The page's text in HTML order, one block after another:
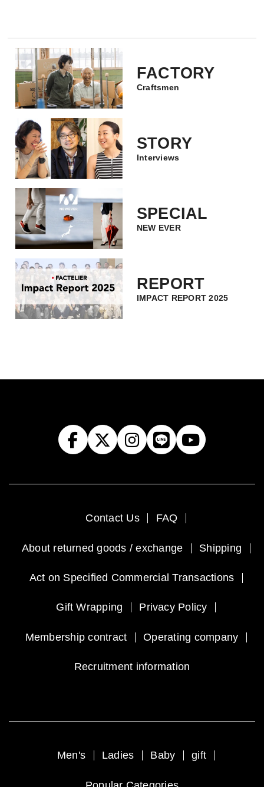
FACTORY
Craftsmen
STORY
Interviews
SPECIAL
NEW EVER
REPORT
IMPACT REPORT 2025
Contact Us FAQ
About returned goods / exchange Shipping
Act on Specified Commercial Transactions
Gift Wrapping Privacy Policy
Membership contract Operating company
Recruitment information
Men's Ladies Baby gift